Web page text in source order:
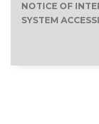
NOTICE OF
SYSTEM